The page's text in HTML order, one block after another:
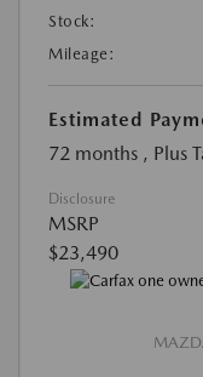
Stock:
Mileage:
Estimated
72 months , Plus
Disclosure
MSRP
$23,490